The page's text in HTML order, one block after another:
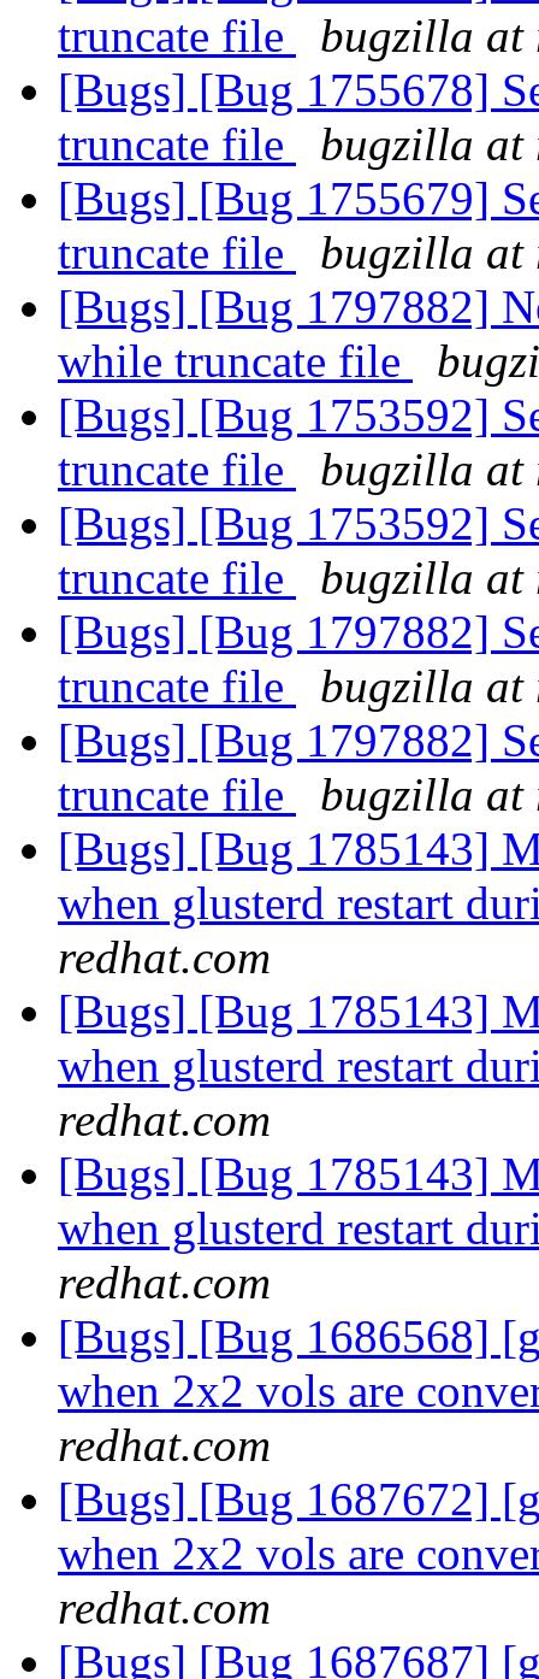
truncate file
bugzilla at
[Bugs] [Bug 1755678]
truncate file
bugzilla at
[Bugs] [Bug 1755679]
truncate file
bugzilla at
[Bugs] [Bug 1797882]
while truncate file
[Bugs] [Bug 1753592]
truncate file
bugzilla at
[Bugs] [Bug 1753592]
truncate file
bugzilla at
[Bugs] [Bug 1797882]
truncate file
bugzilla at
[Bugs] [Bug 1797882]
truncate file
bugzilla at
[Bugs] [Bug 1785143]
when glusterd restart
redhat.com
[Bugs] [Bug 1785143]
when glusterd restart
redhat.com
[Bugs] [Bug 1785143]
when glusterd restart
redhat.com
[Bugs] [Bug 1686568]
when 2x2 vols are
redhat.com
[Bugs] [Bug 1687672]
when 2x2 vols are
redhat.com
[Bugs] [Bug 1687687]